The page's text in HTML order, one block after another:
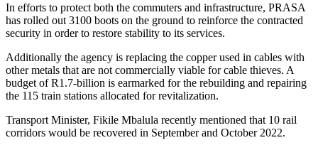
In efforts to protect both the commuters and infrastructure, PRASA
has rolled out 3100 boots on the ground to reinforce the contracted
security in order to restore stability to its services.
Additionally the agency is replacing the copper used in cables with
other metals that are not commercially viable for cable thieves. A
budget of R1.7-billion is earmarked for the rebuilding and repairing
the 115 train stations allocated for revitalization.
Transport Minister, Fikile Mbalula recently mentioned that 10 rail
corridors would be recovered in September and October 2022.